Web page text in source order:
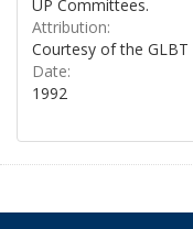
UP Committees.
Attribution:
Courtesy of the
Date:
1992